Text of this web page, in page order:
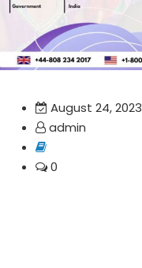
August 24, 2023
admin
0